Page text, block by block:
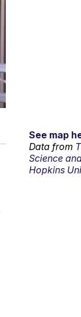
See map
Data from
Science
Hopkins